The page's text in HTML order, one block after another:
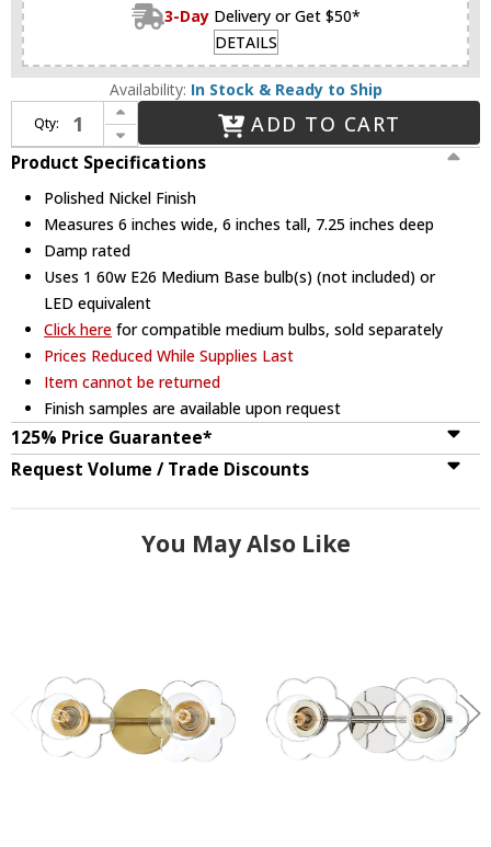
3-Day Delivery or Get $50*
DETAILS
Availability: In Stock & Ready to Ship
Qty:
Increase Quantity of Mitzi H357101-PN Alexa Modern Polished Nickel Wall Light Sconce
Decrease Quantity of Mitzi H357101-PN Alexa Modern Polished Nickel Wall Light Sconce
ADD TO CART
Product Specifications
Polished Nickel Finish
Measures 6 inches wide, 6 inches tall, 7.25 inches deep
Damp rated
Uses 1 60w E26 Medium Base bulb(s) (not included) or
LED equivalent
Click here for compatible medium bulbs, sold separately
Prices Reduced While Supplies Last
Item cannot be returned
Finish samples are available upon request
125% Price Guarantee*
Request Volume / Trade Discounts
You May Also Like